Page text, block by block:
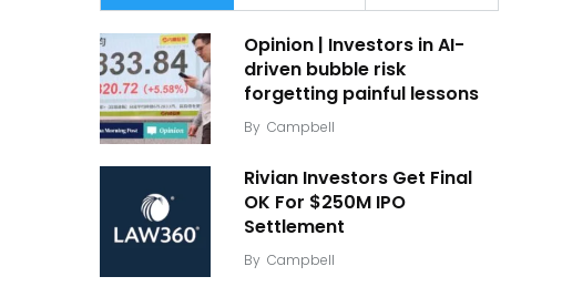
Opinion | Investors in AI-
driven bubble risk
forgetting painful lessons
By Campbell
Rivian Investors Get Final
OK For $250M IPO
Settlement
By Campbell